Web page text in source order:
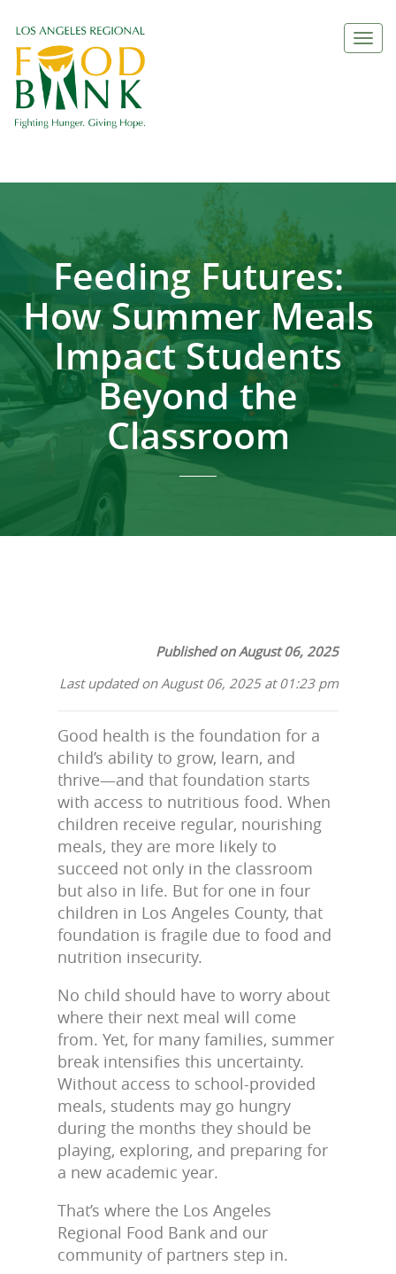
Feeding Futures:
How Summer Meals
Impact Students
Beyond the
Classroom
Published on August 06, 2025
Last updated on August 06, 2025 at 01:23 pm
Good health is the foundation for a
child’s ability to grow, learn, and
thrive—and that foundation starts
with access to nutritious food. When
children receive regular, nourishing
meals, they are more likely to
succeed not only in the classroom
but also in life. But for one in four
children in Los Angeles County, that
foundation is fragile due to food and
nutrition insecurity.
No child should have to worry about
where their next meal will come
from. Yet, for many families, summer
break intensifies this uncertainty.
Without access to school-provided
meals, students may go hungry
during the months they should be
playing, exploring, and preparing for
a new academic year.
That’s where the Los Angeles
Regional Food Bank and our
community of partners step in.